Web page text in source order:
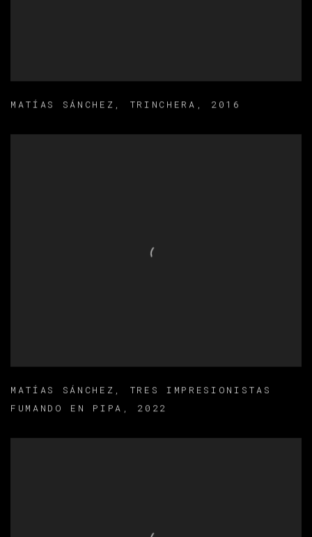
MATÍAS SÁNCHEZ , TRINCHERA , 2016
MATÍAS SÁNCHEZ , TRES IMPRESIONISTAS
FUMANDO EN PIPA , 2022